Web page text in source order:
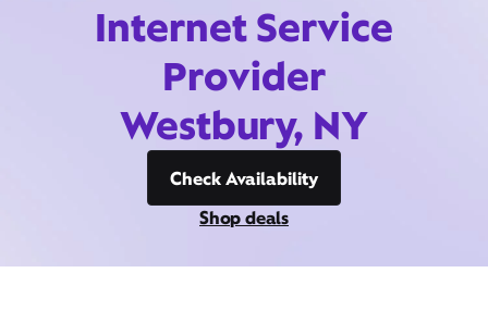
Internet Service
Provider
Westbury, NY
Check Availability
Shop deals